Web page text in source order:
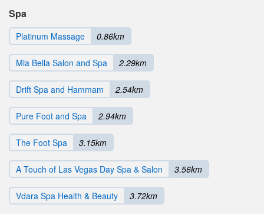
Spa
Platinum Massage 0.86km
Mia Bella Salon and Spa 2.29km
Drift Spa and Hammam 2.54km
Pure Foot and Spa 2.94km
The Foot Spa 3.15km
A Touch of Las Vegas Day Spa & Salon 3.56km
Vdara Spa Health & Beauty 3.72km